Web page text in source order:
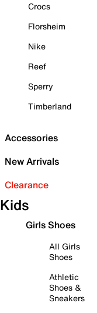
Crocs
Florsheim
Nike
Reef
Sperry
Timberland
Accessories
New Arrivals
Clearance
Kids
Girls Shoes
All Girls
Shoes
Athletic
Shoes &
Sneakers